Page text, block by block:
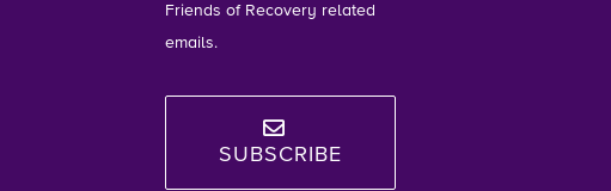
Friends of Recovery related
emails.
SUBSCRIBE